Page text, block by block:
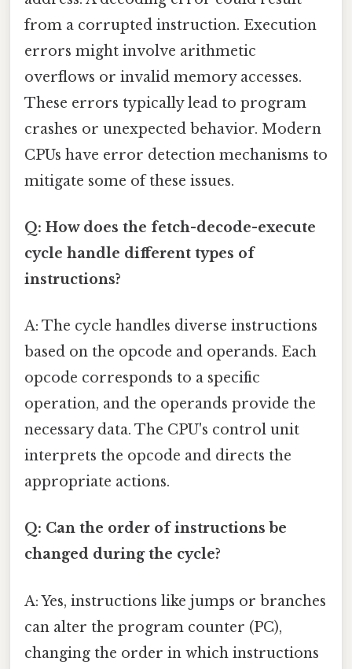
from a corrupted instruction. Execution
errors might involve arithmetic
overflows or invalid memory accesses.
These errors typically lead to program
crashes or unexpected behavior. Modern
CPUs have error detection mechanisms to
mitigate some of these issues.
Q: How does the fetch-decode-execute
cycle handle different types of
instructions?
A: The cycle handles diverse instructions
based on the opcode and operands. Each
opcode corresponds to a specific
operation, and the operands provide the
necessary data. The CPU's control unit
interprets the opcode and directs the
appropriate actions.
Q: Can the order of instructions be
changed during the cycle?
A: Yes, instructions like jumps or branches
can alter the program counter (PC),
changing the order in which instructions